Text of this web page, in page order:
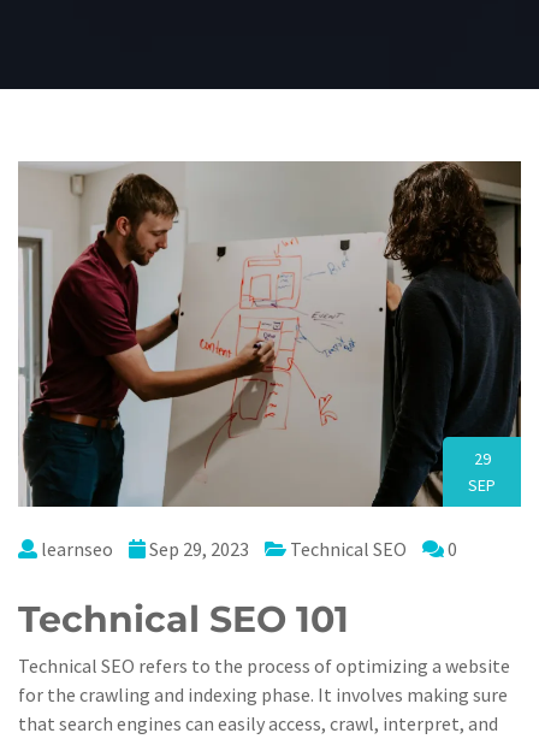
29
SEP
learnseo Sep 29, 2023 Technical SEO 0
Technical SEO 101
Technical SEO refers to the process of optimizing a website
for the crawling and indexing phase. It involves making sure
that search engines can easily access, crawl, interpret, and